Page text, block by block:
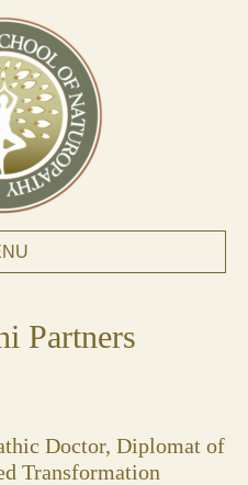
Partners
Doctor, Diplomat of
Transformation